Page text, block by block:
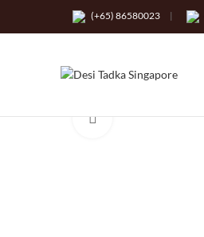
(+65) 86580023 |
Click to enlarge